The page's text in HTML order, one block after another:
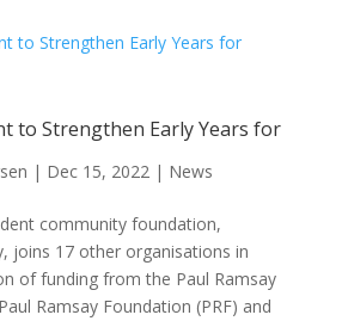
to Strengthen Early Years for
| Dec 15, 2022| News
community foundation,
joins 17 other organisations in
of funding from the Paul Ramsay
Ramsay Foundation (PRF) and